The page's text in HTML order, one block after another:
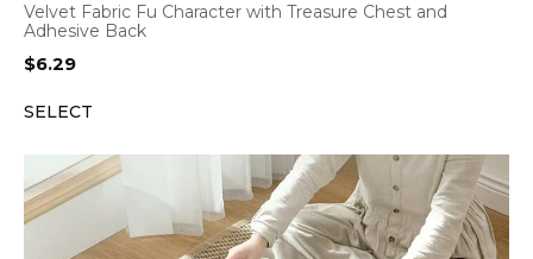
Velvet Fabric Fu Character with Treasure Chest and
Adhesive Back
$6.29
SELECT